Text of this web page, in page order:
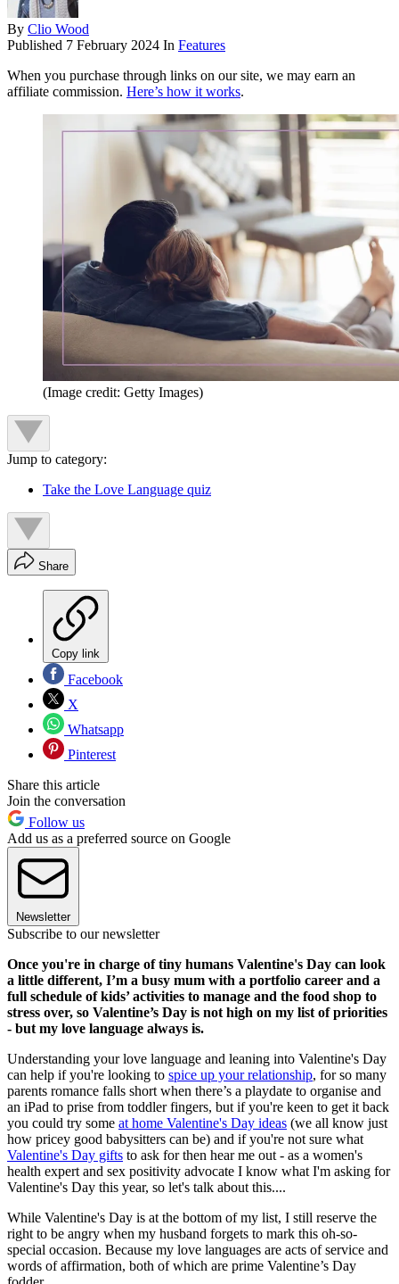
By Clio Wood
Published 7 February 2024 In Features
When you purchase through links on our site, we may earn an
affiliate commission. Here’s how it works.
(Image credit: Getty Images)
Jump to category:
Take the Love Language quiz
Share
Copy link
Facebook
X
Whatsapp
Pinterest
Share this article
Join the conversation
Follow us
Add us as a preferred source on Google
Newsletter
Subscribe to our newsletter
Once you're in charge of tiny humans Valentine's Day can look
a little different, I’m a busy mum with a portfolio career and a
full schedule of kids’ activities to manage and the food shop to
stress over, so Valentine’s Day is not high on my list of priorities
- but my love language always is.
Understanding your love language and leaning into Valentine's Day
can help if you're looking to spice up your relationship, for so many
parents romance falls short when there’s a playdate to organise and
an iPad to prise from toddler fingers, but if you're keen to get it back
you could try some at home Valentine's Day ideas (we all know just
how pricey good babysitters can be) and if you're not sure what
Valentine's Day gifts to ask for then hear me out - as a women's
health expert and sex positivity advocate I know what I'm asking for
Valentine's Day this year, so let's talk about this....
While Valentine's Day is at the bottom of my list, I still reserve the
right to be angry when my husband forgets to mark this oh-so-
special occasion. Because my love languages are acts of service and
words of affirmation, both of which are prime Valentine’s Day